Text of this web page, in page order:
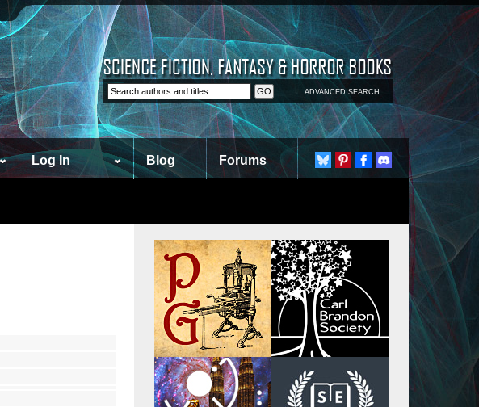
ADVANCED SEARCH
Log In Blog Forums